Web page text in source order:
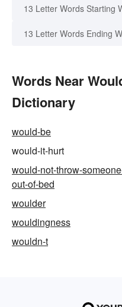
13 Letter Words Starting
13 Letter Words Ending
Words Near
Dictionary
would-be
would-it-hurt
would-not-throw-
out-of-bed
woulder
wouldingness
wouldn-t